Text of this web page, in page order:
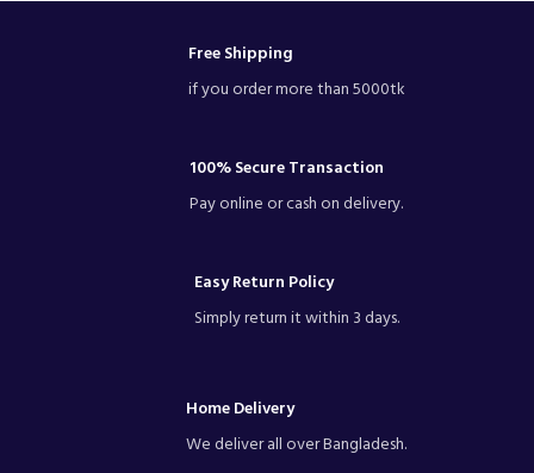
Free Shipping
if you order more than 5000tk
100% Secure Transaction
Pay online or cash on delivery.
Easy Return Policy
Simply return it within 3 days.
Home Delivery
We deliver all over Bangladesh.